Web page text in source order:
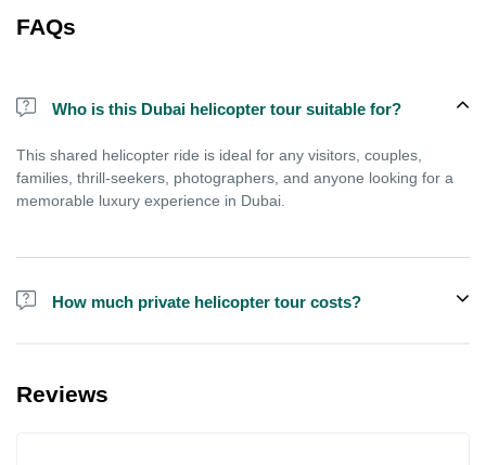
FAQs
Who is this Dubai helicopter tour suitable for?
This shared helicopter ride is ideal for any visitors, couples,
families, thrill-seekers, photographers, and anyone looking for a
memorable luxury experience in Dubai.
How much private helicopter tour costs?
Reviews